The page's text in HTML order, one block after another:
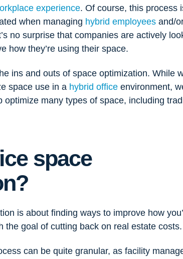
experience. Of course, this process
when managing hybrid employees and/
no surprise that companies are actively
how they’re using their space.
ins and outs of space optimization. While
space use in a hybrid office environment,
optimize many types of space, including
space
is about finding ways to improve how
the goal of cutting back on real estate costs.
can be quite granular, as facility